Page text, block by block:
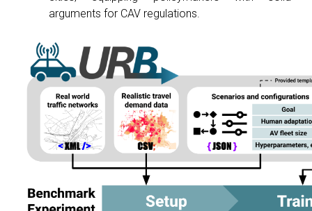
arguments for CAV regulations.